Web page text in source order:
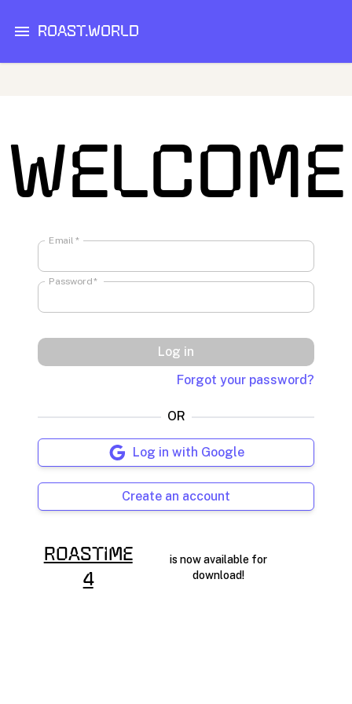
ROAST.WORLD
WELCOME
Email *
Password*
Log in
Forgot your password?
OR
Log in with Google
Create an account
RoasTime
4
is now available for
download!